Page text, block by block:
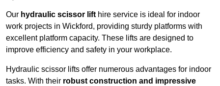
Our hydraulic scissor lift hire service is ideal for indoor
work projects in Wickford, providing sturdy platforms with
excellent platform capacity. These lifts are designed to
improve efficiency and safety in your workplace.
Hydraulic scissor lifts offer numerous advantages for indoor
tasks. With their robust construction and impressive